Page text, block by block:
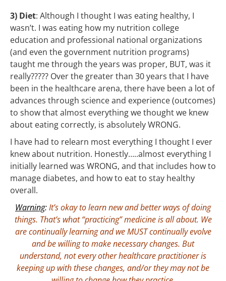
3) Diet: Although I thought I was eating healthy, I
wasn’t. I was eating how my nutrition college
education and professional national organizations
(and even the government nutrition programs)
taught me through the years was proper, BUT, was it
really????? Over the greater than 30 years that I have
been in the healthcare arena, there have been a lot of
advances through science and experience (outcomes)
to show that almost everything we thought we knew
about eating correctly, is absolutely WRONG.
I have had to relearn most everything I thought I ever
knew about nutrition. Honestly…..almost everything I
initially learned was WRONG, and that includes how to
manage diabetes, and how to eat to stay healthy
overall.
Warning:It’s okay to learn new and better ways of doing
things. That’s what “practicing” medicine is all about. We
are continually learning and we MUST continually evolve
and be willing to make necessary changes. But
understand, not every other healthcare practitioner is
keeping up with these changes, and/or they may not be